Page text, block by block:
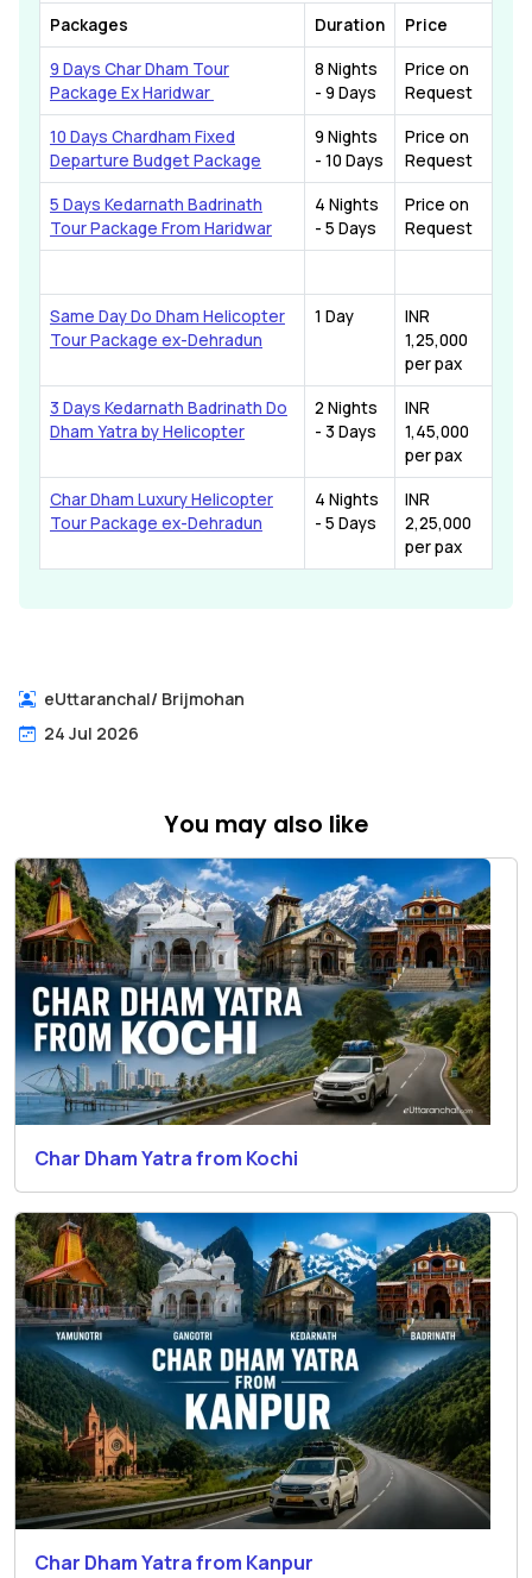
Packages Duration Price
9 Days Char Dham Tour
Package Ex Haridwar
8 Nights
- 9 Days
Price on
Request
10 Days Chardham Fixed
Departure Budget Package
9 Nights
- 10 Days
Price on
Request
5 Days Kedarnath Badrinath
Tour Package From Haridwar
4 Nights
- 5 Days
Price on
Request
Same Day Do Dham Helicopter
Tour Package ex-Dehradun
1 Day
INR
1,25,000
per pax
3 Days Kedarnath Badrinath Do
Dham Yatra by Helicopter
2 Nights
- 3 Days
INR
1,45,000
per pax
Char Dham Luxury Helicopter
Tour Package ex-Dehradun
4 Nights
- 5 Days
INR
2,25,000
per pax
eUttaranchal/ Brijmohan
24 Jul 2026
You may also like
Char Dham Yatra from Kochi
Char Dham Yatra from Kanpur